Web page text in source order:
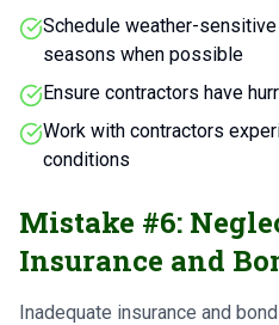
Schedule weather-
seasons when possible
Ensure contractors have
Work with contractors
conditions
Mistake #6:
Insurance and
Inadequate insurance and